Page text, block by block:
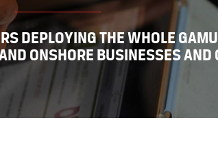
DEPLOYING THE WHOLE
ONSHORE BUSINESSES AND